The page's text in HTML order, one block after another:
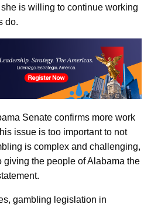
is willing to continue working
do.
Senate confirms more work
issue is too important to not
is complex and challenging,
giving the people of Alabama the
gambling legislation in